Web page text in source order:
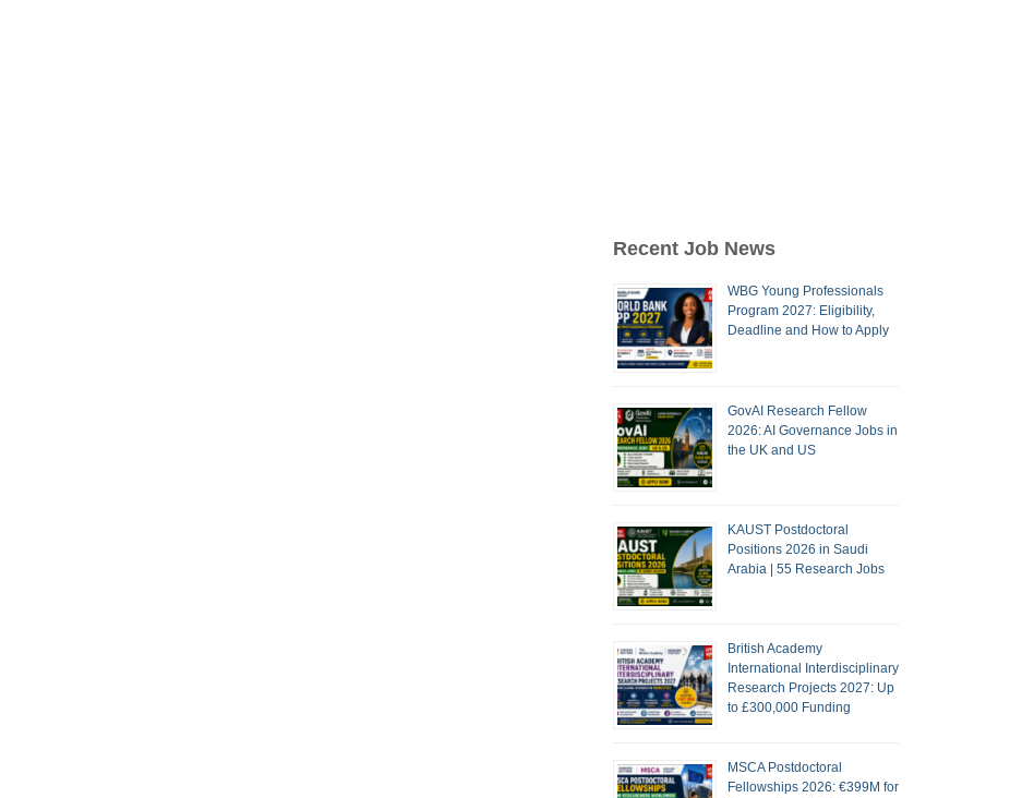
Recent Job News
WBG Young Professionals
Program 2027: Eligibility,
Deadline and How to Apply
GovAI Research Fellow
2026: AI Governance Jobs in
the UK and US
KAUST Postdoctoral
Positions 2026 in Saudi
Arabia | 55 Research Jobs
British Academy
International Interdisciplinary
Research Projects 2027: Up
to £300,000 Funding
MSCA Postdoctoral
Fellowships 2026: €399M for